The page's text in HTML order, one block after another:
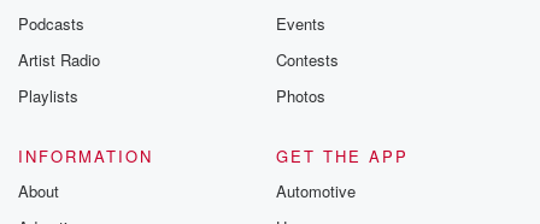
Podcasts
Artist Radio
Playlists
Events
Contests
Photos
INFORMATION
About
GET THE APP
Automotive